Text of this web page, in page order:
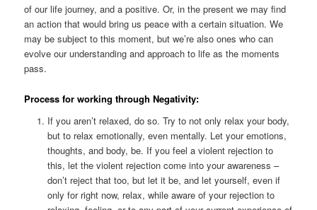
of our life journey, and a positive. Or, in the present we may find
an action that would bring us peace with a certain situation. We
may be subject to this moment, but we’re also ones who can
evolve our understanding and approach to life as the moments
pass.
Process for working through Negativity:
If you aren’t relaxed, do so. Try to not only relax your body,
but to relax emotionally, even mentally. Let your emotions,
thoughts, and body, be. If you feel a violent rejection to
this, let the violent rejection come into your awareness –
don’t reject that too, but let it be, and let yourself, even if
only for right now, relax, while aware of your rejection to